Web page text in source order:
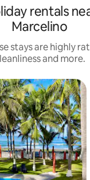
rentals
Marcelino
stays are highly
and more.